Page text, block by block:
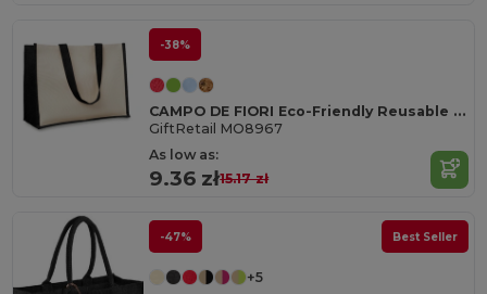
-38%
CAMPO DE FIORI Eco-Friendly Reusable Jute Cloth Shopping Bag
GiftRetail MO8967
As low as:
9.36 zł15.17 zł
-47% Best Seller
+5